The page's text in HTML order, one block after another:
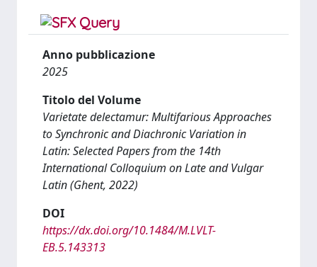
Anno pubblicazione
2025
Titolo del Volume
Varietate delectamur: Multifarious Approaches
to Synchronic and Diachronic Variation in
Latin: Selected Papers from the 14th
International Colloquium on Late and Vulgar
Latin (Ghent, 2022)
DOI
https://dx.doi.org/10.1484/M.LVLT-
EB.5.143313